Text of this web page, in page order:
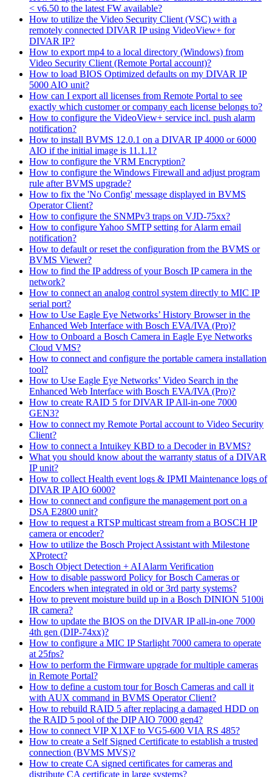
< v6.50 to the latest FW available?
How to utilize the Video Security Client (VSC) with a
remotely connected DIVAR IP using VideoView+ for
DIVAR IP?
How to export mp4 to a local directory (Windows) from
Video Security Client (Remote Portal account)?
How to load BIOS Optimized defaults on my DIVAR IP
5000 AIO unit?
How can I export all licenses from Remote Portal to see
exactly which customer or company each license belongs to?
How to configure the VideoView+ service incl. push alarm
notification?
How to install BVMS 12.0.1 on a DIVAR IP 4000 or 6000
AIO if the initial image is 11.1.1?
How to configure the VRM Encryption?
How to configure the Windows Firewall and adjust program
rule after BVMS upgrade?
How to fix the 'No Config' message displayed in BVMS
Operator Client?
How to configure the SNMPv3 traps on VJD-75xx?
How to configure Yahoo SMTP setting for Alarm email
notification?
How to default or reset the configuration from the BVMS or
BVMS Viewer?
How to find the IP address of your Bosch IP camera in the
network?
How to connect an analog control system directly to MIC IP
serial port?
How to Use Eagle Eye Networks’ History Browser in the
Enhanced Web Interface with Bosch EVA/IVA (Pro)?
How to Onboard a Bosch Camera in Eagle Eye Networks
Cloud VMS?
How to connect and configure the portable camera installation
tool?
How to Use Eagle Eye Networks’ Video Search in the
Enhanced Web Interface with Bosch EVA/IVA (Pro)?
How to create RAID 5 for DIVAR IP All-in-one 7000
GEN3?
How to connect my Remote Portal account to Video Security
Client?
How to connect a Intuikey KBD to a Decoder in BVMS?
What you should know about the warranty status of a DIVAR
IP unit?
How to collect Health event logs & IPMI Maintenance logs of
DIVAR IP AIO 6000?
How to connect and configure the management port on a
DSA E2800 unit?
How to request a RTSP multicast stream from a BOSCH IP
camera or encoder?
How to utilize the Bosch Project Assistant with Milestone
XProtect?
Bosch Object Detection + AI Alarm Verification
How to disable password Policy for Bosch Cameras or
Encoders when integrated in old or 3rd party systems?
How to prevent moisture build up in a Bosch DINION 5100i
IR camera?
How to update the BIOS on the DIVAR IP all-in-one 7000
4th gen (DIP-74xx)?
How to configure a MIC IP Starlight 7000 camera to operate
at 25fps?
How to perform the Firmware upgrade for multiple cameras
in Remote Portal?
How to define a custom tour for Bosch Cameras and call it
with AUX command in BVMS Operator Client?
How to rebuild RAID 5 after replacing a damaged HDD on
the RAID 5 pool of the DIP AIO 7000 gen4?
How to connect VIP X1XF to VG5-600 VIA RS 485?
How to create a Self Signed Certificate to establish a trusted
connection (BVMS MVS)?
How to create CA signed certificates for cameras and
distribute CA certificate in large systems?